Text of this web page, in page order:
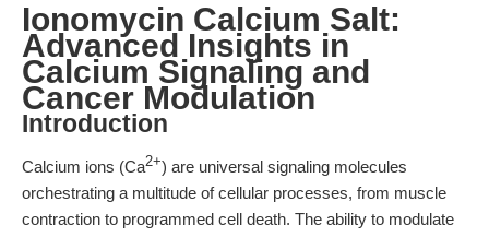
Ionomycin Calcium Salt:
Advanced Insights in
Calcium Signaling and
Cancer Modulation
Introduction
Calcium ions (Ca2+) are universal signaling molecules
orchestrating a multitude of cellular processes, from muscle
contraction to programmed cell death. The ability to modulate